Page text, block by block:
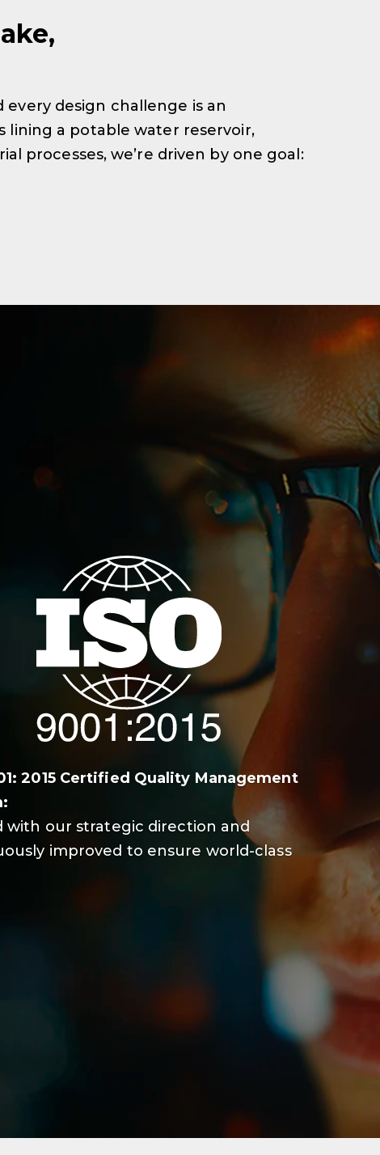
design challenge is an
lining a potable water reservoir,
processes, we’re driven by one goal:
2015 Certified Quality Management
with our strategic direction and
improved to ensure world-class